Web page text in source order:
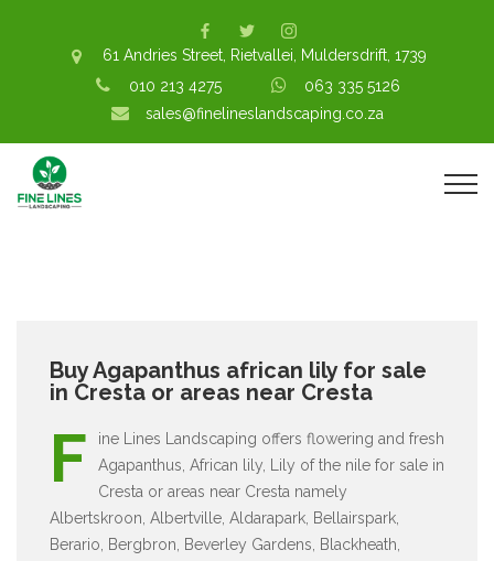
61 Andries Street, Rietvallei, Muldersdrift, 1739
010 213 4275
063 335 5126
sales@finelineslandscaping.co.za
Buy Agapanthus african lily for sale
in Cresta or areas near Cresta
F
ine Lines Landscaping offers flowering and fresh
Agapanthus, African lily, Lily of the nile for sale in
Cresta or areas near Cresta namely
Albertskroon, Albertville, Aldarapark, Bellairspark,
Berario, Bergbron, Beverley Gardens, Blackheath,